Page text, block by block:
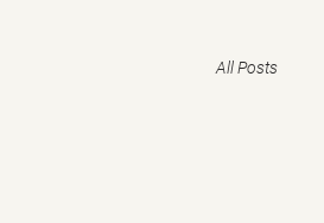
All Posts